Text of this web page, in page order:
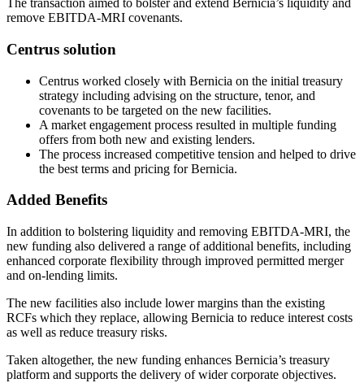
The transaction aimed to bolster and extend Bernicia’s liquidity and
remove EBITDA-MRI covenants.
Centrus solution
Centrus worked closely with Bernicia on the initial treasury
strategy including advising on the structure, tenor, and
covenants to be targeted on the new facilities.
A market engagement process resulted in multiple funding
offers from both new and existing lenders.
The process increased competitive tension and helped to drive
the best terms and pricing for Bernicia.
Added Benefits
In addition to bolstering liquidity and removing EBITDA-MRI, the
new funding also delivered a range of additional benefits, including
enhanced corporate flexibility through improved permitted merger
and on-lending limits.
The new facilities also include lower margins than the existing
RCFs which they replace, allowing Bernicia to reduce interest costs
as well as reduce treasury risks.
Taken altogether, the new funding enhances Bernicia’s treasury
platform and supports the delivery of wider corporate objectives.